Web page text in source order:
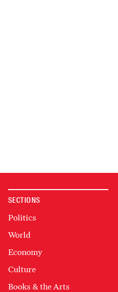
SECTIONS
Politics
World
Economy
Culture
Books & the Arts